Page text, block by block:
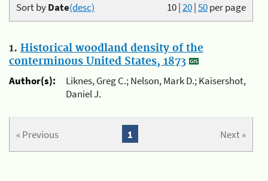
10|20|50per page
Sort byDate(desc)
1. Historical woodland density of the
conterminous United States, 1873
Author(s):
Liknes, Greg C.; Nelson, Mark D.; Kaisershot,
Daniel J.
« Previous Next »
1